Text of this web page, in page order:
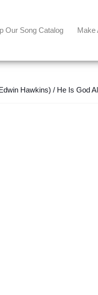
Our Song Catalog Make
Hawkins) / He Is God